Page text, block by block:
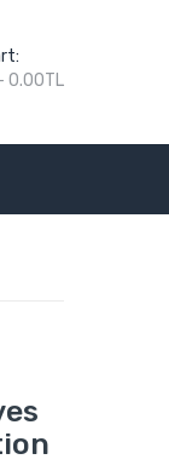
0.00TL